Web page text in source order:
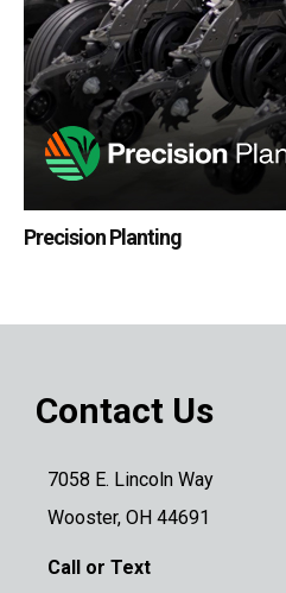
Precision Planting
Contact Us
7058 E. Lincoln Way
Wooster, OH 44691
Call or Text